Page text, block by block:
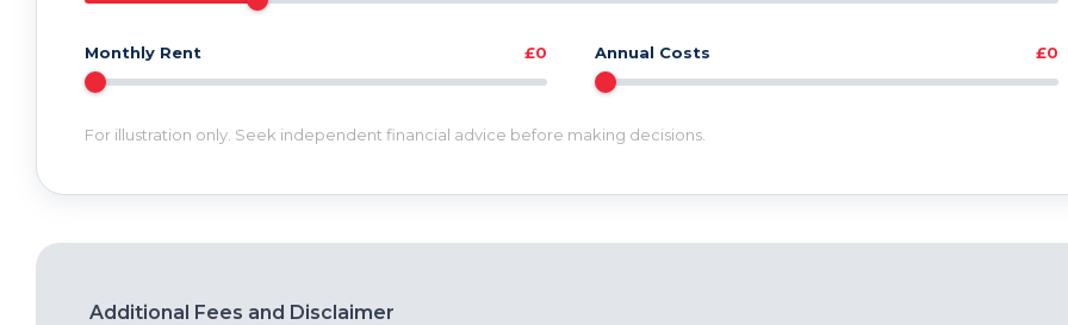
Monthly Rent £0 Annual Costs £0
For illustration only. Seek independent financial advice before making decisions.
Additional Fees and Disclaimer